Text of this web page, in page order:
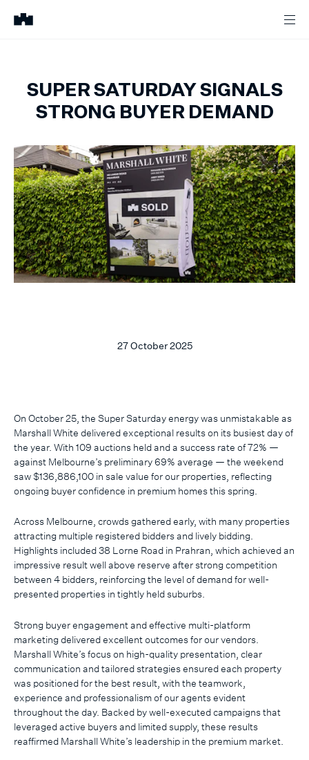
SUPER SATURDAY SIGNALS
STRONG BUYER DEMAND
27 October 2025
On October 25, the Super Saturday energy was unmistakable as
Marshall White delivered exceptional results on its busiest day of
the year. With 109 auctions held and a success rate of 72% —
against Melbourne’s preliminary 69% average — the weekend
saw $136,886,100 in sale value for our properties, reflecting
ongoing buyer confidence in premium homes this spring.
Across Melbourne, crowds gathered early, with many properties
attracting multiple registered bidders and lively bidding.
Highlights included 38 Lorne Road in Prahran, which achieved an
impressive result well above reserve after strong competition
between 4 bidders, reinforcing the level of demand for well-
presented properties in tightly held suburbs.
Strong buyer engagement and effective multi-platform
marketing delivered excellent outcomes for our vendors.
Marshall White’s focus on high-quality presentation, clear
communication and tailored strategies ensured each property
was positioned for the best result, with the teamwork,
experience and professionalism of our agents evident
throughout the day. Backed by well-executed campaigns that
leveraged active buyers and limited supply, these results
reaffirmed Marshall White’s leadership in the premium market.